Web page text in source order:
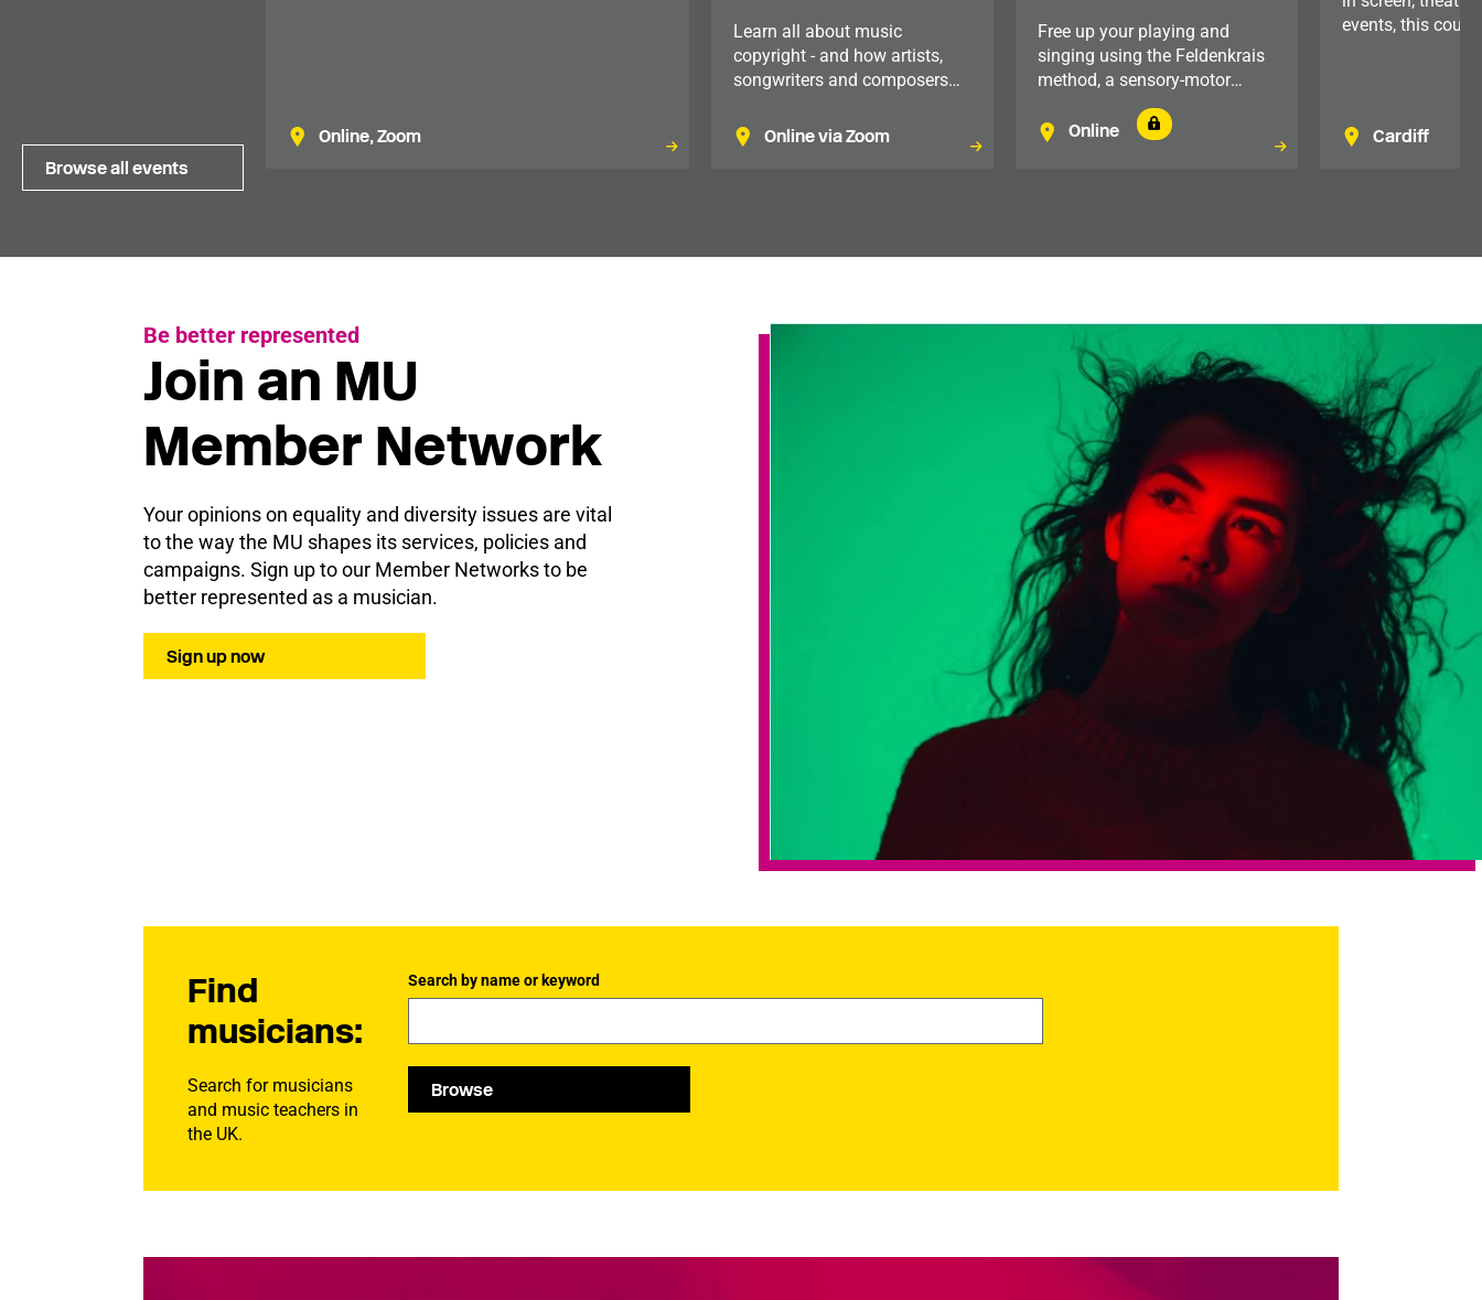
Online, Zoom
Learn all about music
copyright - and how artists,
songwriters and composers
recordings, songs and
compositions that they create.
Online via Zoom
Free up your playing and
singing using the Feldenkrais
method, a sensory-motor
learning system which looks
at our mind and body
Online
events, this
senior roles. For
Wales.Cardiff
Browse all events
Be better represented
Join an MU
Member Network
Your opinions on equality and diversity issues are vital
to the way the MU shapes its services, policies and
campaigns. Sign up to our Member Networks to be
better represented as a musician.
Sign up now
Find
musicians:
Search for musicians
and music teachers in
the UK.
Search by name or keyword
Browse